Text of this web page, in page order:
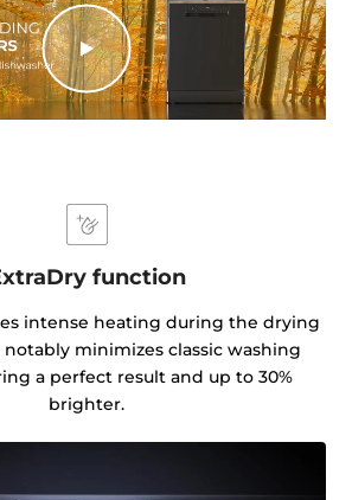
function
intense heating during the drying
notably minimizes classic washing
a perfect result and up to 30%
brighter.